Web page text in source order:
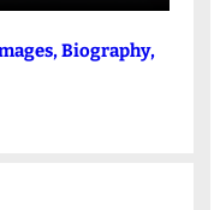
Biography,